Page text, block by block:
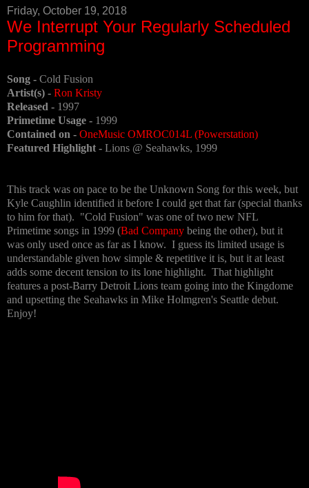
Friday, October 19, 2018
We Interrupt Your Regularly Scheduled
Programming
Song - Cold Fusion
Artist(s) - Ron Kristy
Released - 1997
Primetime Usage - 1999
Contained on - OneMusic OMROC014L (Powerstation)
Featured Highlight - Lions @ Seahawks, 1999
This track was on pace to be the Unknown Song for this week, but
Kyle Caughlin identified it before I could get that far (special thanks
to him for that). "Cold Fusion" was one of two new NFL
Primetime songs in 1999 (Bad Company being the other), but it
was only used once as far as I know. I guess its limited usage is
understandable given how simple & repetitive it is, but it at least
adds some decent tension to its lone highlight. That highlight
features a post-Barry Detroit Lions team going into the Kingdome
and upsetting the Seahawks in Mike Holmgren's Seattle debut.
Enjoy!